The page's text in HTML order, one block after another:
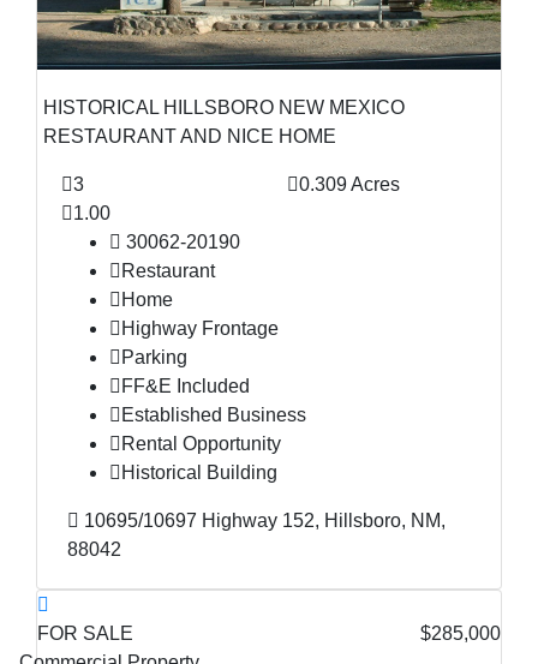
HISTORICAL HILLSBORO NEW MEXICO
RESTAURANT AND NICE HOME
3
0.309 Acres
1.00
30062-20190
Restaurant
Home
Highway Frontage
Parking
FF&E Included
Established Business
Rental Opportunity
Historical Building
10695/10697 Highway 152, Hillsboro, NM,
88042
FOR SALE
$285,000